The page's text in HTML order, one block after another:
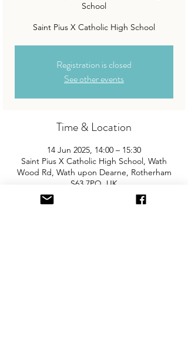
School
Saint Pius X Catholic High School
Registration is closed
See other events
Time & Location
14 Jun 2025, 14:00 – 15:30
Saint Pius X Catholic High School, Wath
Wood Rd, Wath upon Dearne, Rotherham
S63 7PQ, UK